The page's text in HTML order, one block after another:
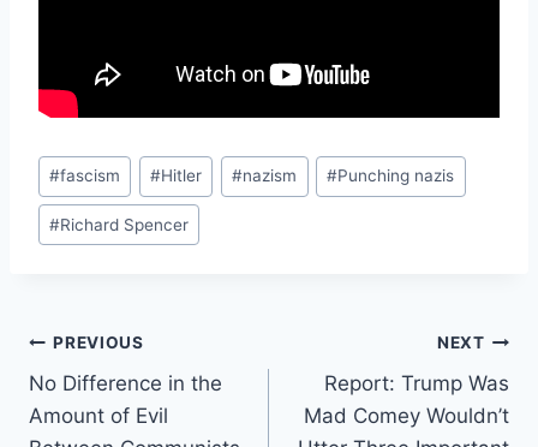
Post
Tags:
#fascism #Hitler #nazism #Punching nazis
#Richard Spencer
Post
navigation
PREVIOUS
No Difference in the
Amount of Evil
NEXT
Report: Trump Was
Mad Comey Wouldn’t